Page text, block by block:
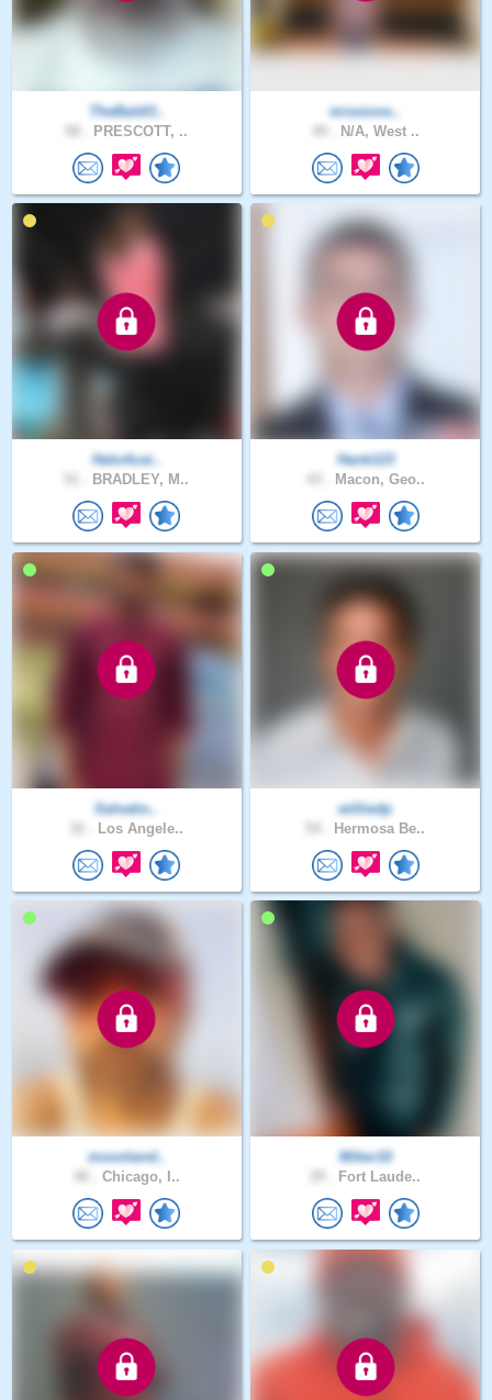
TheBaldO..
PRESCOTT, ..
missions..
N/A, West ..
HaloAzai..
BRADLEY, M..
Hank123
Macon, Geo..
Salvatio..
Los Angele..
williedp
Hermosa Be..
moonland..
Chicago, I..
Miker10
Fort Laude..